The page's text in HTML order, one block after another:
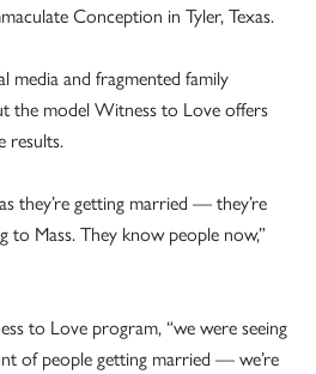
Conception in Tyler, Texas.
media and fragmented family
the model Witness to Love offers
results.
they’re getting married — they’re
to Mass. They know people now,”
to Love program, “we were seeing
of people getting married — we’re